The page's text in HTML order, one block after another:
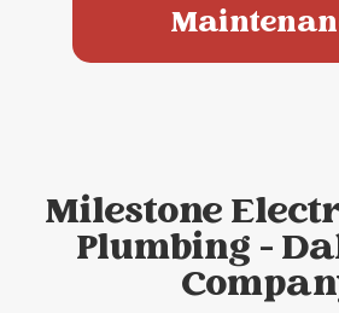
Milestone
Plumbing -